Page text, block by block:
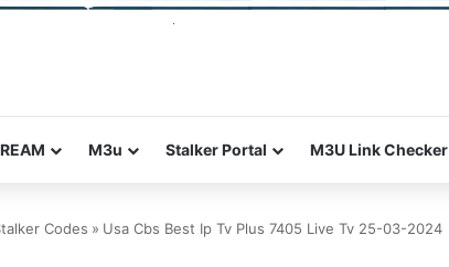
M3u Stalker Portal M3U Link Checker
Codes » Usa Cbs Best Ip Tv Plus 7405 Live Tv 25-03-2024